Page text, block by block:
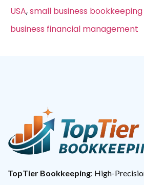
USA,small business
business financial management
TopTier Bookkeeping: High-